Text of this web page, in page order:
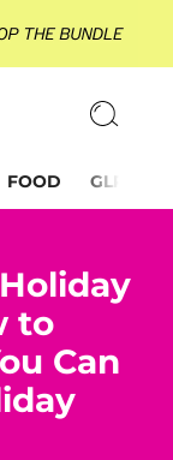
FOOD GLP-1
to
Can